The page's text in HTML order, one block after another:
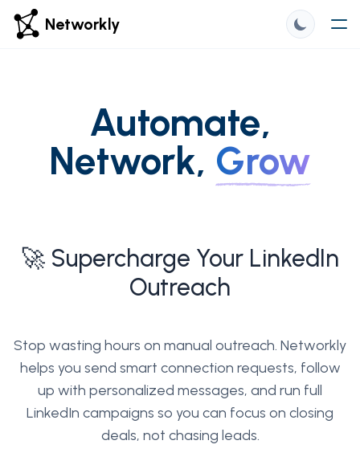
Networkly
Automate,
Network, Grow
🚀 Supercharge Your LinkedIn
Outreach
Stop wasting hours on manual outreach. Networkly
helps you send smart connection requests, follow
up with personalized messages, and run full
LinkedIn campaigns so you can focus on closing
deals, not chasing leads.